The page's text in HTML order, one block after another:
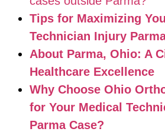
Tips for Maximizing
Technician Injury
About Parma, Ohio: A
Healthcare Excellence
Why Choose Ohio
for Your Medical
Parma Case?